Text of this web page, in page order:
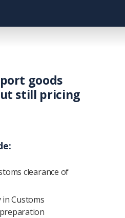
goods
still pricing
clearance of
in Customs